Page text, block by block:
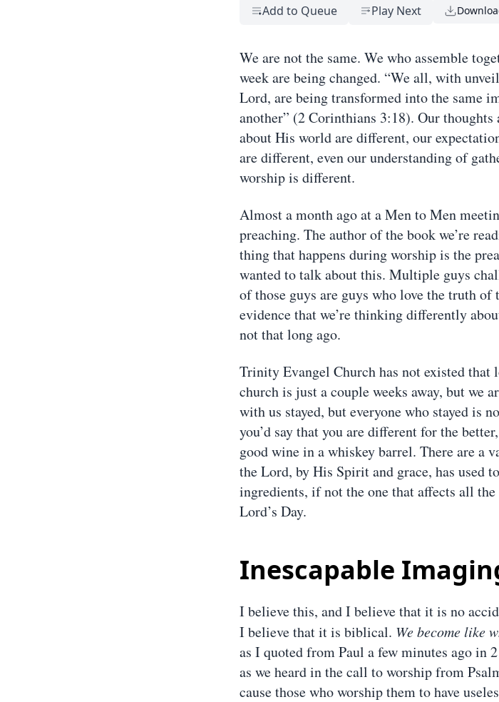
Add to Queue Play Next
We are not the same. We who assemble
week are being changed. “We all, with
Lord, are being transformed into the same
another” (2 Corinthians 3:18). Our
about His world are different, our
are different, even our understanding of
worship is different.
Almost a month ago at a Men to Men
preaching. The author of the book we’re
thing that happens during worship is the
wanted to talk about this. Multiple guys
of those guys are guys who love the truth
evidence that we’re thinking differently
not that long ago.
Trinity Evangel Church has not existed that
church is just a couple weeks away, but we
with us stayed, but everyone who stayed is
you’d say that you are different for the
good wine in a whiskey barrel. There are a
the Lord, by His Spirit and grace, has used
ingredients, if not the one that affects all
Lord’s Day.
Inescapable
I believe this, and I believe that it is no
I believe that it is biblical. We become like
as I quoted from Paul a few minutes ago in
as we heard in the call to worship from
cause those who worship them to have